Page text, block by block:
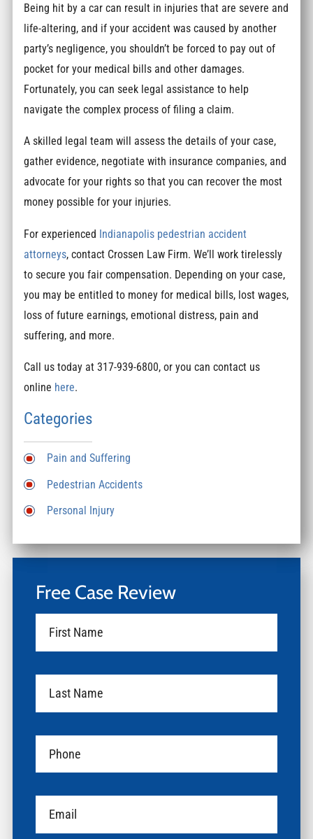
Being hit by a car can result in injuries that are severe and
life-altering, and if your accident was caused by another
party’s negligence, you shouldn’t be forced to pay out of
pocket for your medical bills and other damages.
Fortunately, you can seek legal assistance to help
navigate the complex process of filing a claim.
A skilled legal team will assess the details of your case,
gather evidence, negotiate with insurance companies, and
advocate for your rights so that you can recover the most
money possible for your injuries.
For experienced Indianapolis pedestrian accident
attorneys, contact Crossen Law Firm. We’ll work tirelessly
to secure you fair compensation. Depending on your case,
you may be entitled to money for medical bills, lost wages,
loss of future earnings, emotional distress, pain and
suffering, and more.
Call us today at 317-939-6800, or you can contact us
online here.
Categories
Pain and Suffering
Pedestrian Accidents
Personal Injury
Free Case Review